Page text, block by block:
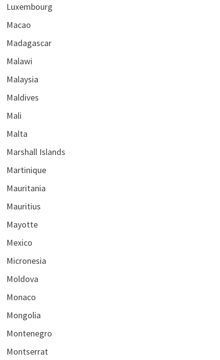
Luxembourg
Macao
Madagascar
Malawi
Malaysia
Maldives
Mali
Malta
Marshall Islands
Martinique
Mauritania
Mauritius
Mayotte
Mexico
Micronesia
Moldova
Monaco
Mongolia
Montenegro
Montserrat